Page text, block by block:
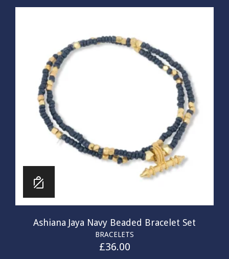
Ashiana Jaya Navy Beaded Bracelet Set
BRACELETS
£36.00